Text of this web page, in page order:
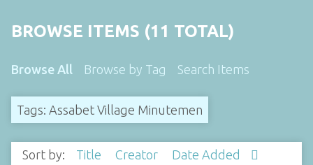
BROWSE ITEMS (11 TOTAL)
Browse All Browse by Tag Search Items
Tags: Assabet Village Minutemen
Sort by: Title Creator Date Added